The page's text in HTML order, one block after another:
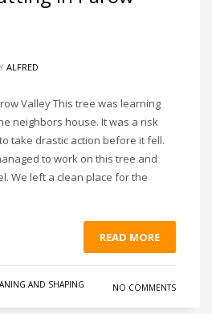
ALFRED
Valley This tree was learning
neighbors house. It was a risk
take drastic action before it fell.
to work on this tree and
We left a clean place for the
READ MORE
AND SHAPING NO COMMENTS